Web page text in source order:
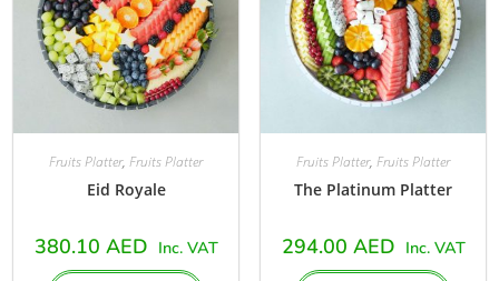
Fruits Platter, Fruits Platter
Eid Royale
380.10 AED Inc. VAT
Fruits Platter, Fruits Platter
The Platinum Platter
294.00 AED Inc. VAT